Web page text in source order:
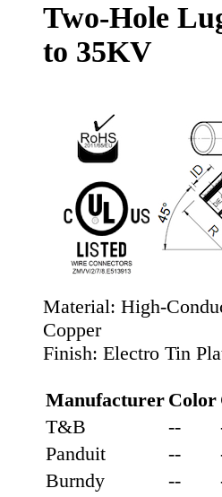
Two-Hole
to 35KV
Material: High-
Copper
Finish: Electro Tin
Manufacturer Color
T&B
--
Panduit
--
Burndy
--